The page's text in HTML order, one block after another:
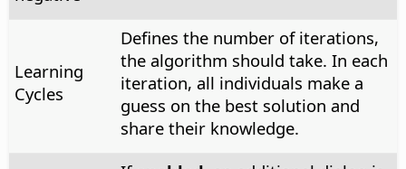
Learning
Cycles
Defines the number of iterations,
the algorithm should take. In each
iteration, all individuals make a
guess on the best solution and
share their knowledge.